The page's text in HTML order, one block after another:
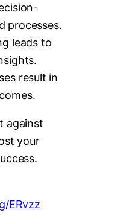
processes.
leads to
result in
against
your
ERvzz